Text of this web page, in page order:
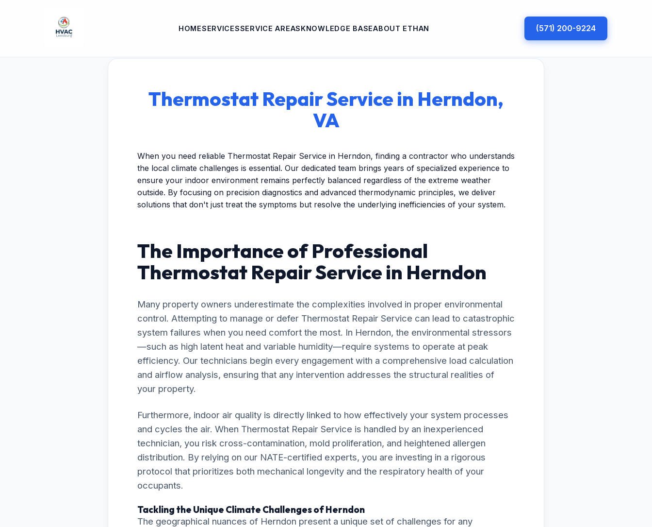
HOMESERVICESSERVICE AREASKNOWLEDGE BASEABOUT ETHAN (571) 200-9224
Thermostat Repair Service in Herndon,
VA
When you need reliable Thermostat Repair Service in Herndon, finding a contractor who understands
the local climate challenges is essential. Our dedicated team brings years of specialized experience to
ensure your indoor environment remains perfectly balanced regardless of the extreme weather
outside. By focusing on precision diagnostics and advanced thermodynamic principles, we deliver
solutions that don't just treat the symptoms but resolve the underlying inefficiencies of your system.
The Importance of Professional
Thermostat Repair Service in Herndon
Many property owners underestimate the complexities involved in proper environmental
control. Attempting to manage or defer Thermostat Repair Service can lead to catastrophic
system failures when you need comfort the most. In Herndon, the environmental stressors
—such as high latent heat and variable humidity—require systems to operate at peak
efficiency. Our technicians begin every engagement with a comprehensive load calculation
and airflow analysis, ensuring that any intervention addresses the structural realities of
your property.
Furthermore, indoor air quality is directly linked to how effectively your system processes
and cycles the air. When Thermostat Repair Service is handled by an inexperienced
technician, you risk cross-contamination, mold proliferation, and heightened allergen
distribution. By relying on our NATE-certified experts, you are investing in a rigorous
protocol that prioritizes both mechanical longevity and the respiratory health of your
occupants.
Tackling the Unique Climate Challenges of Herndon
The geographical nuances of Herndon present a unique set of challenges for any